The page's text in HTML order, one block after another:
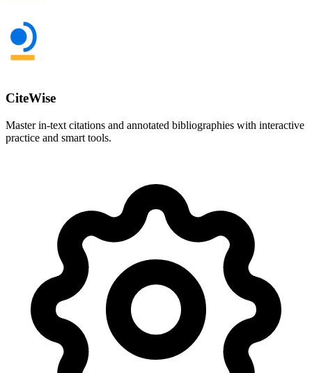
CiteWise
Master in-text citations and annotated bibliographies with interactive
practice and smart tools.